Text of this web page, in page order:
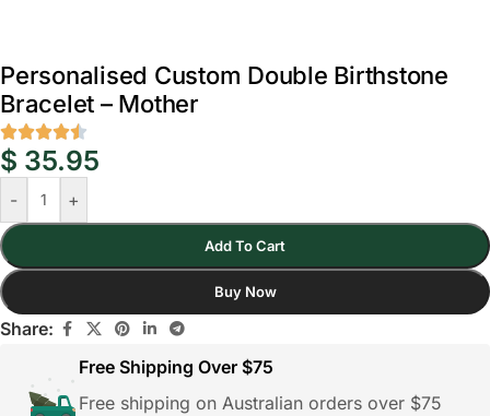
Personalised Custom Double Birthstone
Bracelet – Mother
$ 35.95
- +
Add To Cart
Buy Now
Share:
Free Shipping Over $75
Free shipping on Australian orders over $75